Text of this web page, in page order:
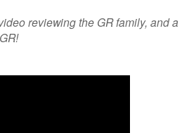
reviewing the GR family, and a